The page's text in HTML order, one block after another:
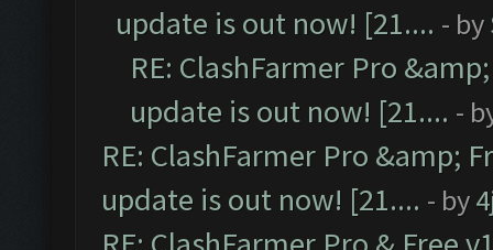
update is out now! [21.... - by
RE: ClashFarmer Pro
update is out now! [21.... -
RE: ClashFarmer Pro &amp;
update is out now! [21.... - by